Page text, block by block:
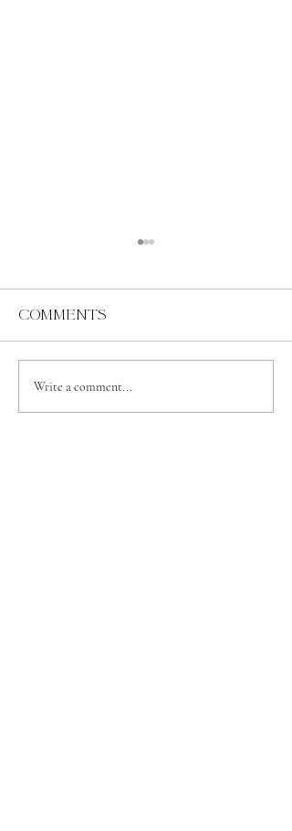
Spiritual
Independence
Comments
Write a comment...